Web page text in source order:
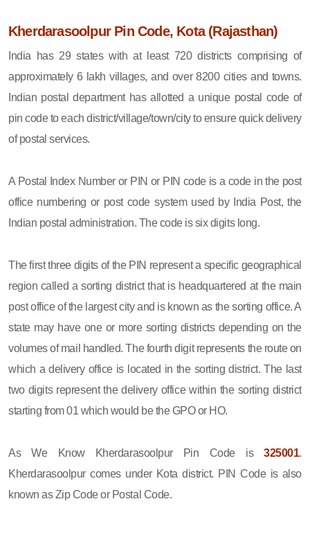
Kherdarasoolpur Pin Code, Kota (Rajasthan)
India has 29 states with at least 720 districts comprising of
approximately 6 lakh villages, and over 8200 cities and towns.
Indian postal department has allotted a unique postal code of
pin code to each district/village/town/city to ensure quick delivery
of postal services.
A Postal Index Number or PIN or PIN code is a code in the post
office numbering or post code system used by India Post, the
Indian postal administration. The code is six digits long.
The first three digits of the PIN represent a specific geographical
region called a sorting district that is headquartered at the main
post office of the largest city and is known as the sorting office. A
state may have one or more sorting districts depending on the
volumes of mail handled. The fourth digit represents the route on
which a delivery office is located in the sorting district. The last
two digits represent the delivery office within the sorting district
starting from 01 which would be the GPO or HO.
As We Know Kherdarasoolpur Pin Code is325001.
Kherdarasoolpur comes under Kota district. PIN Code is also
known as Zip Code or Postal Code.